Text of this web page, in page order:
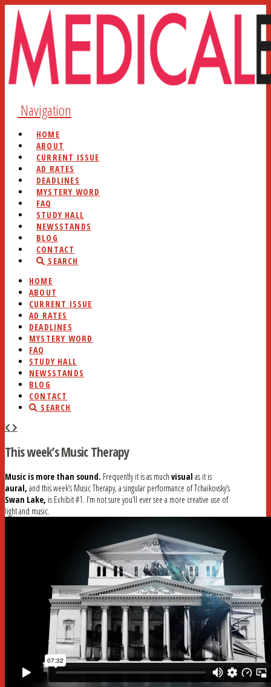
Navigation
HOME
ABOUT
CURRENT ISSUE
AD RATES
DEADLINES
MYSTERY WORD
FAQ
STUDY HALL
NEWSSTANDS
BLOG
CONTACT
SEARCH
HOME
ABOUT
CURRENT ISSUE
AD RATES
DEADLINES
MYSTERY WORD
FAQ
STUDY HALL
NEWSSTANDS
BLOG
CONTACT
SEARCH
This week’s Music Therapy
Music is more than sound. Frequently it is as much visual as it is
aural, and this week’s Music Therapy, a singular performance of Tchaikovsky’s
Swan Lake, is Exhibit #1. I’m not sure you’ll ever see a more creative use of
light and music.